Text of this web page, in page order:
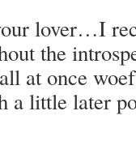
lover…I
the
at once
a little later